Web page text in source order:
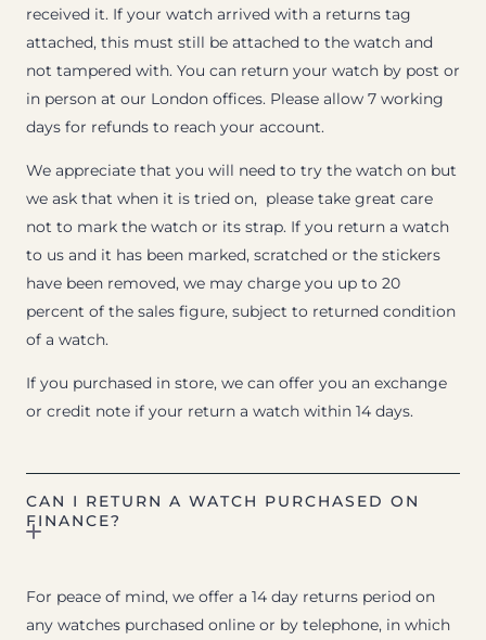
received it. If your watch arrived with a returns tag
attached, this must still be attached to the watch and
not tampered with. You can return your watch by post or
in person at our London offices. Please allow 7 working
days for refunds to reach your account.
We appreciate that you will need to try the watch on but
we ask that when it is tried on, please take great care
not to mark the watch or its strap. If you return a watch
to us and it has been marked, scratched or the stickers
have been removed, we may charge you up to 20
percent of the sales figure, subject to returned condition
of a watch.
If you purchased in store, we can offer you an exchange
or credit note if your return a watch within 14 days.
CAN I RETURN A WATCH PURCHASED ON
FINANCE?
For peace of mind, we offer a 14 day returns period on
any watches purchased online or by telephone, in which